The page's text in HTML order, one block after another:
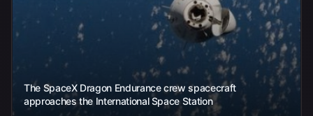
The SpaceX Dragon Endurance crew spacecraft
approaches the International Space Station